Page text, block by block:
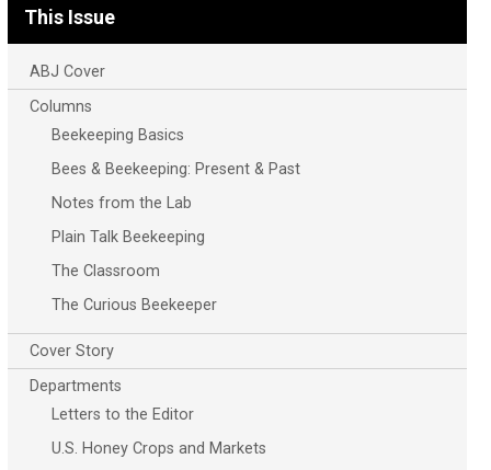
This Issue
ABJ Cover
Columns
Beekeeping Basics
Bees & Beekeeping: Present & Past
Notes from the Lab
Plain Talk Beekeeping
The Classroom
The Curious Beekeeper
Cover Story
Departments
Letters to the Editor
U.S. Honey Crops and Markets